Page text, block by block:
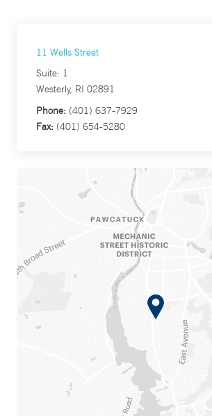
11 Wells Street
Suite: 1
Westerly, RI 02891
Phone: (401) 637-7929
Fax: (401) 654-5280